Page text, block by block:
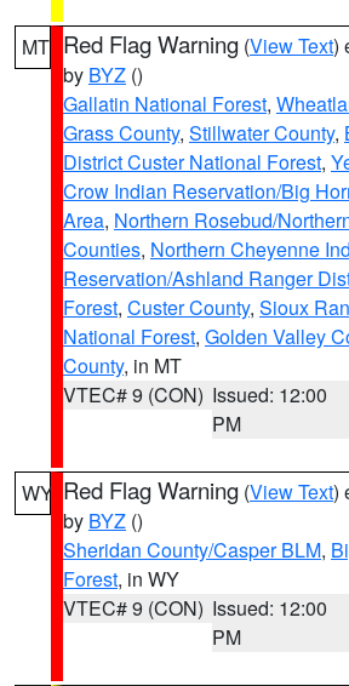
MT Red Flag Warning (View Text)
by BYZ ()
Gallatin National Forest,
Grass County, Stillwater County,
District Custer National Forest,
Crow Indian Reservation/Big
Area, Northern Rosebud/
Counties, Northern Cheyenne
Reservation/Ashland Ranger
Forest, Custer County, Sioux
National Forest, Golden Valley
County, in MT
VTEC# 9 (CON) Issued: 12:00
PM
WY Red Flag Warning (View Text)
by BYZ ()
Sheridan County/Casper BLM,
Forest, in WY
VTEC# 9 (CON) Issued: 12:00
PM